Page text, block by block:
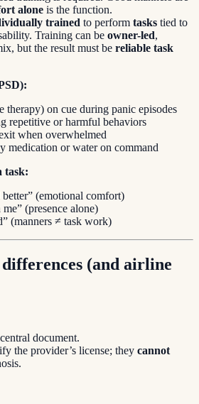
alone is the function.
trained to perform tasks tied to
Training can be owner-led,
but the result must be reliable task
therapy) on cue during panic episodes
repetitive or harmful behaviors
when overwhelmed
medication or water on command
task:
(emotional comfort)
(presence alone)
(manners ≠ task work)
(and airline
document.
the provider’s license; they cannot